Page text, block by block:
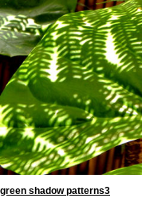
green shadow patterns3